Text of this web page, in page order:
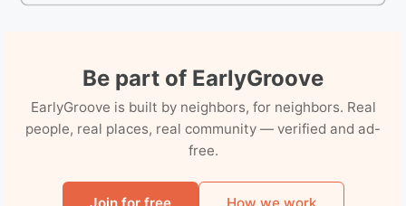
Be part of EarlyGroove
EarlyGroove is built by neighbors, for neighbors. Real
people, real places, real community — verified and ad-
free.